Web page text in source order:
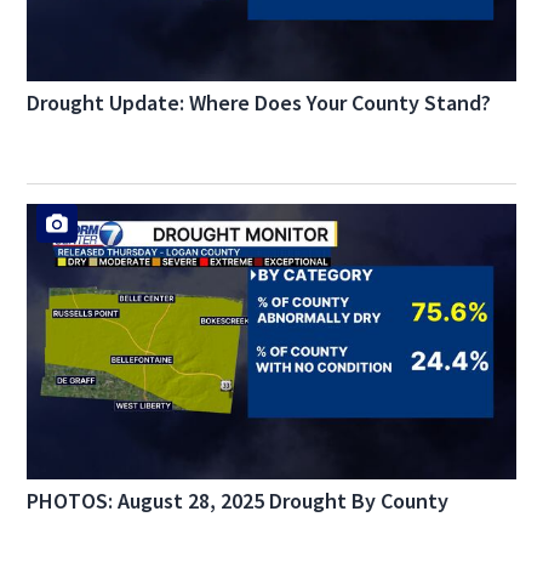
Drought Update: Where Does Your County Stand?
PHOTOS: August 28, 2025 Drought By County